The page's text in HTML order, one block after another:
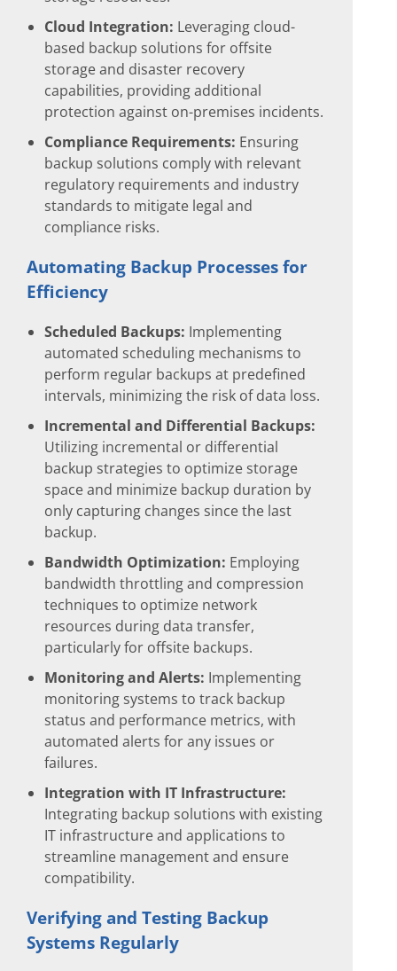
Cloud Integration: Leveraging cloud-
based backup solutions for offsite
storage and disaster recovery
capabilities, providing additional
protection against on-premises incidents.
Compliance Requirements: Ensuring
backup solutions comply with relevant
regulatory requirements and industry
standards to mitigate legal and
compliance risks.
Automating Backup Processes for
Efficiency
Scheduled Backups: Implementing
automated scheduling mechanisms to
perform regular backups at predefined
intervals, minimizing the risk of data loss.
Incremental and Differential Backups:
Utilizing incremental or differential
backup strategies to optimize storage
space and minimize backup duration by
only capturing changes since the last
backup.
Bandwidth Optimization: Employing
bandwidth throttling and compression
techniques to optimize network
resources during data transfer,
particularly for offsite backups.
Monitoring and Alerts: Implementing
monitoring systems to track backup
status and performance metrics, with
automated alerts for any issues or
failures.
Integration with IT Infrastructure:
Integrating backup solutions with existing
IT infrastructure and applications to
streamline management and ensure
compatibility.
Verifying and Testing Backup
Systems Regularly